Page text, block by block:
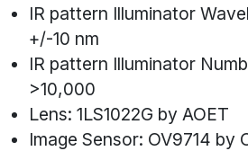
IR pattern Illuminator
+/-10 nm
IR pattern Illuminator
>10,000
Lens: 1LS1022G by AOET
Image Sensor: OV9714 by